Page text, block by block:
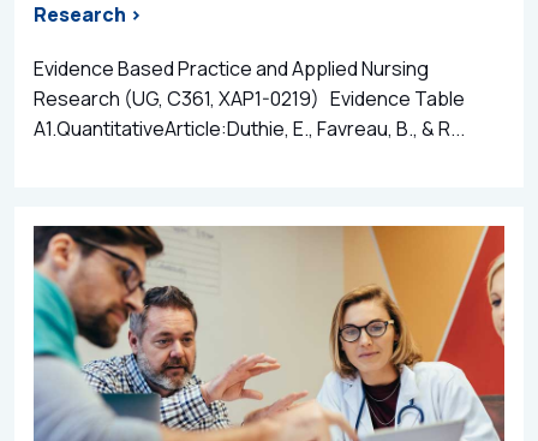
Research >
Evidence Based Practice and Applied Nursing
Research (UG, C361, XAP1-0219) Evidence Table
A1.QuantitativeArticle:Duthie, E., Favreau, B., & R...